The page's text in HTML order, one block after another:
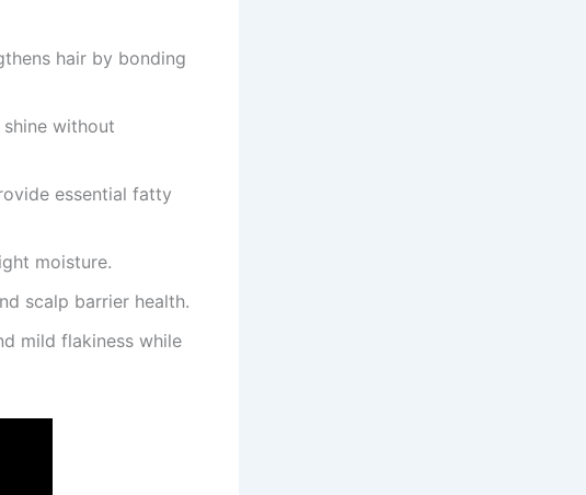
hair by bonding
without
essential fatty
moisture.
scalp barrier health.
mild flakiness while